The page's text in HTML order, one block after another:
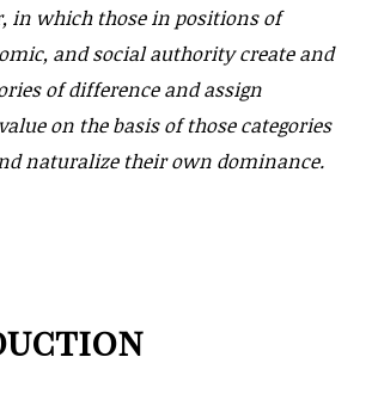
in which those in positions of
and social authority create and
of difference and assign
on the basis of those categories
naturalize their own dominance.